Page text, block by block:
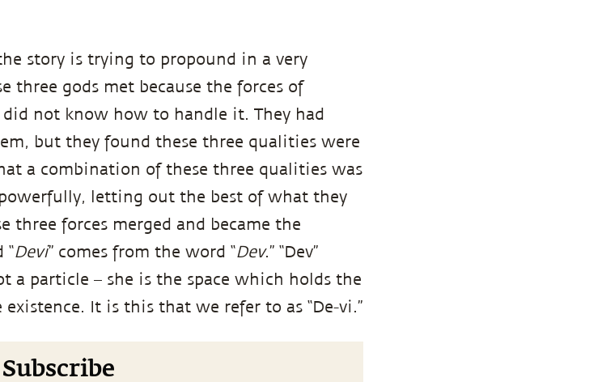
story is trying to propound in a very
three gods met because the forces of
not know how to handle it. They had
but they found these three qualities were
a combination of these three qualities was
letting out the best of what they
three forces merged and became the
“Devi” comes from the word “Dev.” “Dev”
a particle – she is the space which holds the
It is this that we refer to as “De-vi.”
Subscribe